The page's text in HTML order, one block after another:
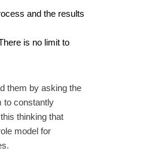
and the results
is no limit to
them by asking the
to constantly
thinking that
model for